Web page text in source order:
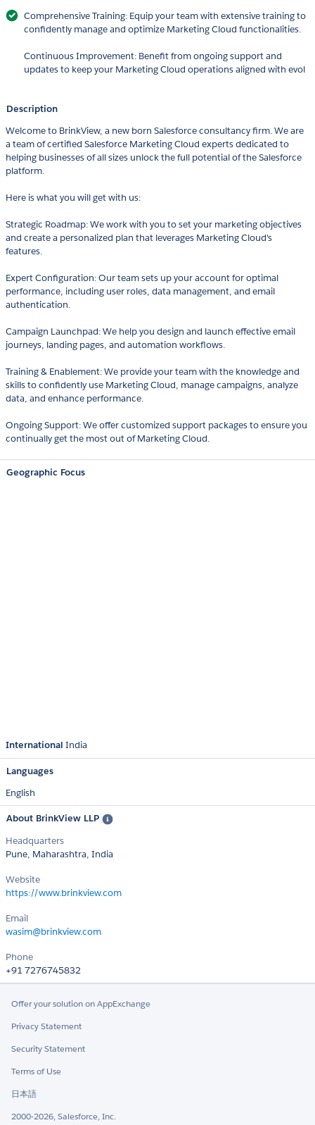
Comprehensive Training: Equip your team with extensive training to
confidently manage and optimize Marketing Cloud functionalities.
Continuous Improvement: Benefit from ongoing support and
updates to keep your Marketing Cloud operations aligned with evol
Description
Welcome to BrinkView, a new born Salesforce consultancy firm. We are
a team of certified Salesforce Marketing Cloud experts dedicated to
helping businesses of all sizes unlock the full potential of the Salesforce
platform.
Here is what you will get with us:
Strategic Roadmap: We work with you to set your marketing objectives
and create a personalized plan that leverages Marketing Cloud's
features.
Expert Configuration: Our team sets up your account for optimal
performance, including user roles, data management, and email
authentication.
Campaign Launchpad: We help you design and launch effective email
journeys, landing pages, and automation workflows.
Training & Enablement: We provide your team with the knowledge and
skills to confidently use Marketing Cloud, manage campaigns, analyze
data, and enhance performance.
Ongoing Support: We offer customized support packages to ensure you
continually get the most out of Marketing Cloud.
Geographic Focus
International India
Languages
English
About BrinkView LLP
Headquarters
Pune, Maharashtra, India
Website
https://www.brinkview.com
Email
wasim@brinkview.com
Phone
+91 7276745832
Offer your solution on AppExchange
Privacy Statement
Security Statement
Terms of Use
日本語
2000-2026, Salesforce, Inc.